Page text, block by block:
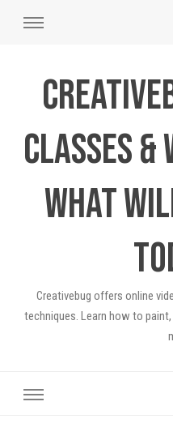
Classes &
What
Creativebug offers online
techniques. Learn how to